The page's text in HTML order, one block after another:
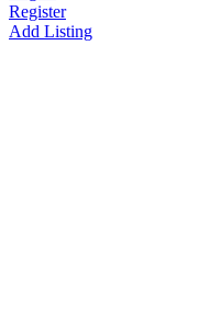
Register
Add Listing